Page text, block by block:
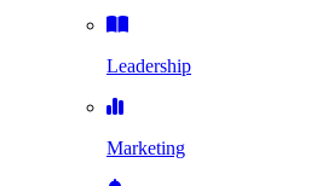
Leadership
Marketing